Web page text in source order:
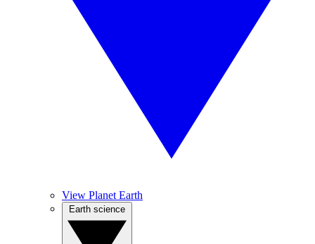
View Planet Earth